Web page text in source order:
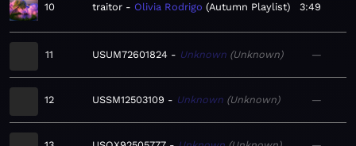
10 traitor Olivia Rodrigo Autumn Playlist 3:49
11 USUM72601824 Unknown Unknown —
12 USSM12503109 Unknown Unknown —